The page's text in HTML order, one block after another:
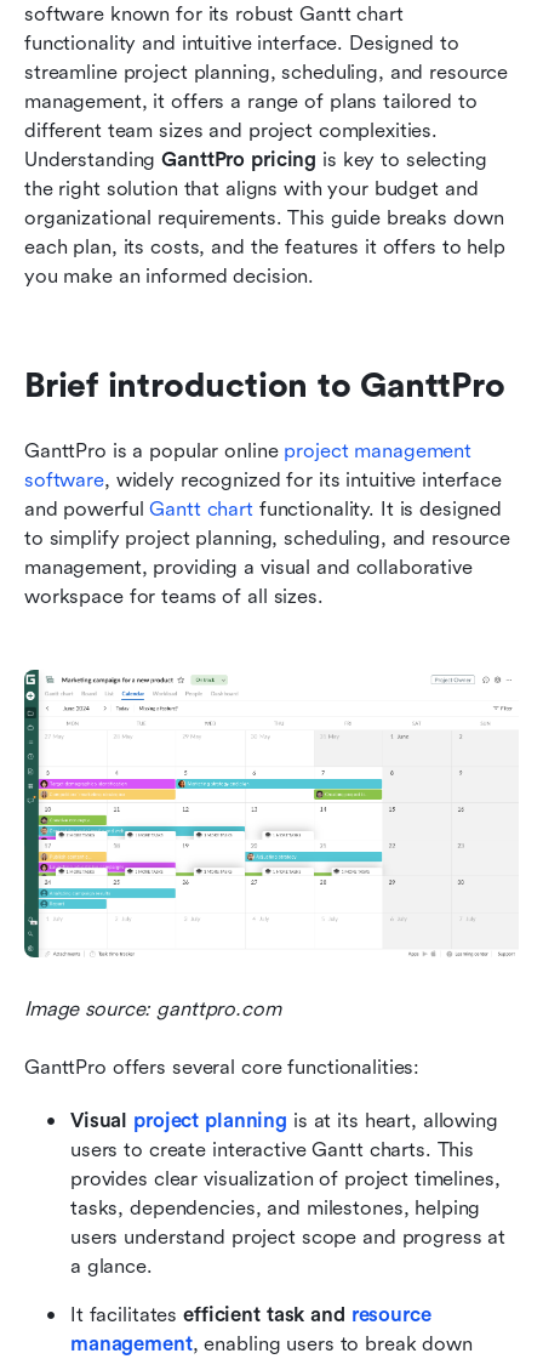
software known for its robust Gantt chart
functionality and intuitive interface. Designed to
streamline project planning, scheduling, and resource
management, it offers a range of plans tailored to
different team sizes and project complexities.
Understanding GanttPro pricing is key to selecting
the right solution that aligns with your budget and
organizational requirements. This guide breaks down
each plan, its costs, and the features it offers to help
you make an informed decision.
Brief introduction to GanttPro
GanttPro is a popular online project management
software, widely recognized for its intuitive interface
and powerful Gantt chart functionality. It is designed
to simplify project planning, scheduling, and resource
management, providing a visual and collaborative
workspace for teams of all sizes.
Image source: ganttpro.com
GanttPro offers several core functionalities:
Visual project planning is at its heart, allowing
users to create interactive Gantt charts. This
provides clear visualization of project timelines,
tasks, dependencies, and milestones, helping
users understand project scope and progress at
a glance.
It facilitates efficient task and resource
management, enabling users to break down
Ideal users of GanttPro and suitable plans
Who will find GanttPro insufficient?
Opt for a smart modern alternative: Lark
Lark vs. GanttPro: Pricing and feature
comparison
Who should choose Lark?
Conclusion
Related reading